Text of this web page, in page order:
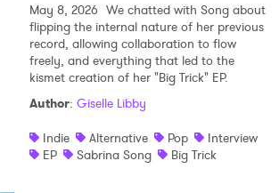
May 8, 2026 We chatted with Song about
flipping the internal nature of her previous
record, allowing collaboration to flow
freely, and everything that led to the
kismet creation of her "Big Trick" EP.
Author: Giselle Libby
Indie
Alternative Pop
Interview
EP
Sabrina Song Big Trick